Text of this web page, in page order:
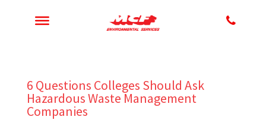
6 Questions Colleges Should Ask
Hazardous Waste Management
Companies